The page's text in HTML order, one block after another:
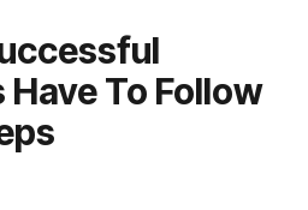
Have To Follow